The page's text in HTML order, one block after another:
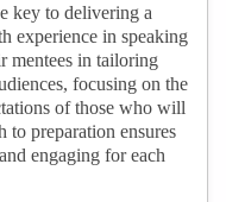
key to delivering a
experience in speaking
mentees in tailoring
focusing on the
of those who will
to preparation ensures
engaging for each